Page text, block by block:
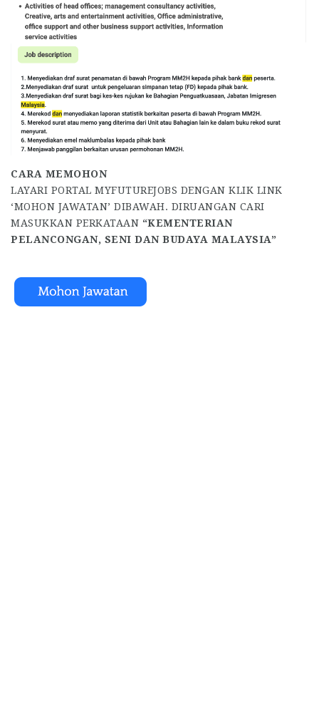
CARA MEMOHON
LAYARI PORTAL MYFUTUREJOBS DENGAN KLIK LINK
‘MOHON JAWATAN’ DIBAWAH. DIRUANGAN CARI
MASUKKAN PERKATAAN “KEMENTERIAN
PELANCONGAN, SENI DAN BUDAYA MALAYSIA”